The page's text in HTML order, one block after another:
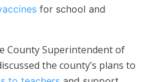
for school and
County Superintendent of
the county’s plans to